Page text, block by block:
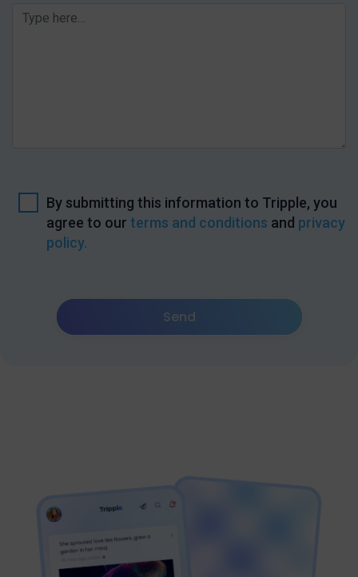
By submitting this information to Tripple, you
agree to our terms and conditions and privacy
policy.